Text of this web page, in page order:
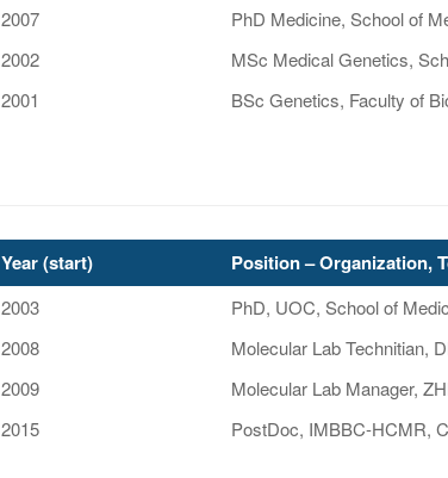
2007
PhD Medicine, School of
2002
MSc Medical Genetics,
2001
BSc Genetics, Faculty of
Year (start) Position – Organization,
2003
PhD, UOC, School of
2008
Molecular Lab Technitian,
2009
Molecular Lab Manager,
2015
PostDoc, IMBBC-HCMR,